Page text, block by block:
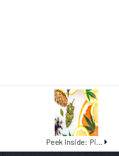
Peek Inside: Pi...